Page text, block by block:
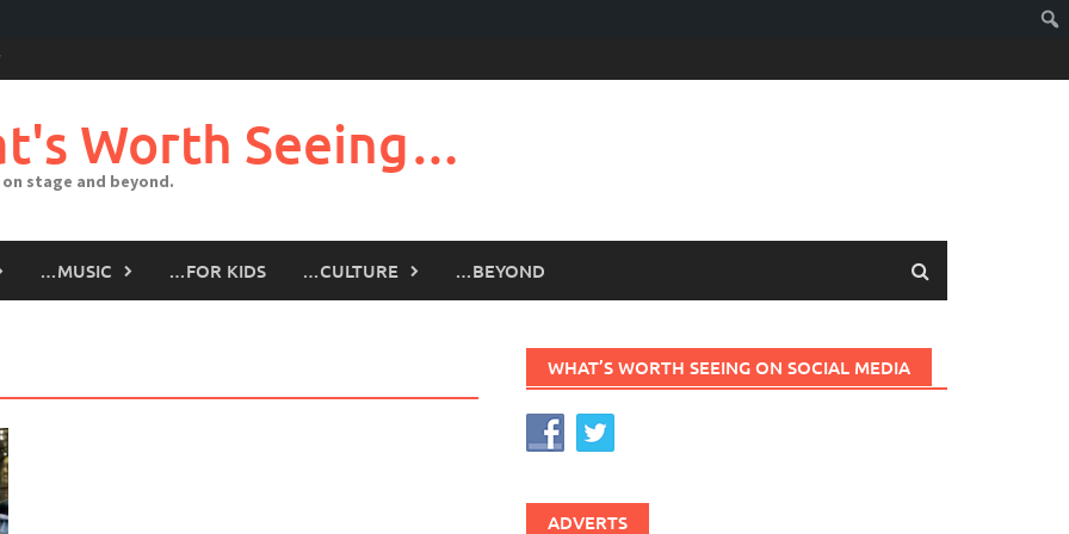
Worth Seeing…
stage and beyond.
…MUSIC …FOR KIDS …CULTURE …BEYOND
WHAT’S WORTH SEEING ON SOCIAL MEDIA
ADVERTS